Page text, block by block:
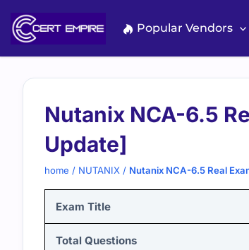
content
Popular Vendors
Nutanix NCA-6.5
Update]
home / NUTANIX / Nutanix NCA-6.5 Real
Exam Title
Total Questions